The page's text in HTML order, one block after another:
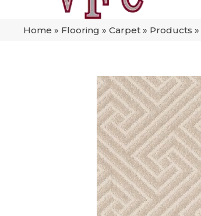
Home » Flooring » Carpet » Products »